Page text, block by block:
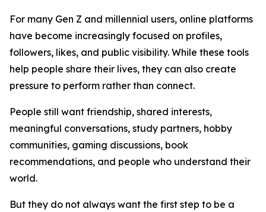
For many Gen Z and millennial users, online platforms
have become increasingly focused on profiles,
followers, likes, and public visibility. While these tools
help people share their lives, they can also create
pressure to perform rather than connect.
People still want friendship, shared interests,
meaningful conversations, study partners, hobby
communities, gaming discussions, book
recommendations, and people who understand their
world.
But they do not always want the first step to be a